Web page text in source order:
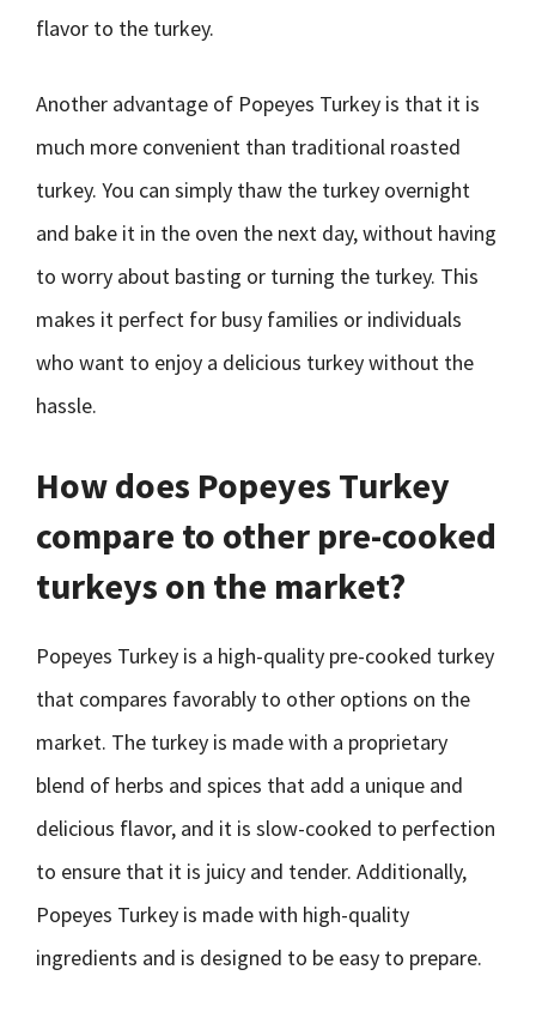
flavor to the turkey.
Another advantage of Popeyes Turkey is that it is
much more convenient than traditional roasted
turkey. You can simply thaw the turkey overnight
and bake it in the oven the next day, without having
to worry about basting or turning the turkey. This
makes it perfect for busy families or individuals
who want to enjoy a delicious turkey without the
hassle.
How does Popeyes Turkey
compare to other pre-cooked
turkeys on the market?
Popeyes Turkey is a high-quality pre-cooked turkey
that compares favorably to other options on the
market. The turkey is made with a proprietary
blend of herbs and spices that add a unique and
delicious flavor, and it is slow-cooked to perfection
to ensure that it is juicy and tender. Additionally,
Popeyes Turkey is made with high-quality
ingredients and is designed to be easy to prepare.